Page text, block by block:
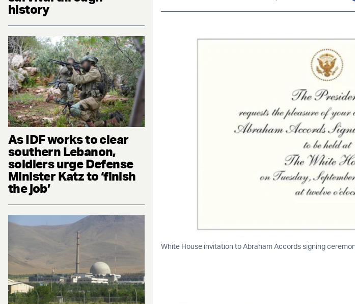
history
As IDF works to clear
southern Lebanon,
soldiers urge Defense
Minister Katz to ‘finish
the job’
White House invitation to Abraham Accords signing